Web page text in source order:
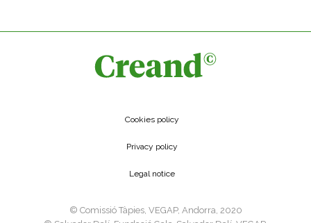
Cookies policy
Privacy policy
Legal notice
©️ Comissió Tàpies, VEGAP, Andorra, 2020